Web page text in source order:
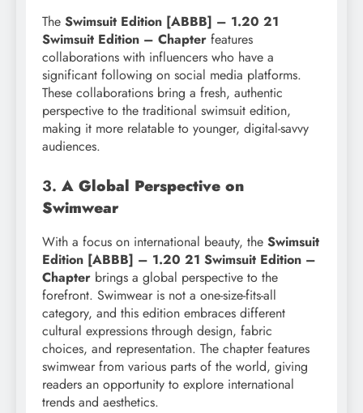
The Swimsuit Edition [ABBB] – 1.20 21
Swimsuit Edition – Chapter features
collaborations with influencers who have a
significant following on social media platforms.
These collaborations bring a fresh, authentic
perspective to the traditional swimsuit edition,
making it more relatable to younger, digital-savvy
audiences.
3. A Global Perspective on
Swimwear
With a focus on international beauty, the Swimsuit
Edition [ABBB] – 1.20 21 Swimsuit Edition –
Chapter brings a global perspective to the
forefront. Swimwear is not a one-size-fits-all
category, and this edition embraces different
cultural expressions through design, fabric
choices, and representation. The chapter features
swimwear from various parts of the world, giving
readers an opportunity to explore international
trends and aesthetics.